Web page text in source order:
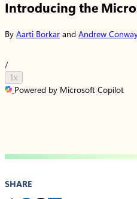
Introducing the
By Aarti Borkar and Andrew
/
1x
Powered by Microsoft Copilot
SHARE